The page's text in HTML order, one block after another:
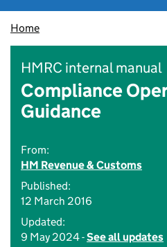
Home
HMRC internal manual
Compliance
Guidance
From:
HM Revenue & Customs
Published:
12 March 2016
Updated:
9 May 2024 -See all updates